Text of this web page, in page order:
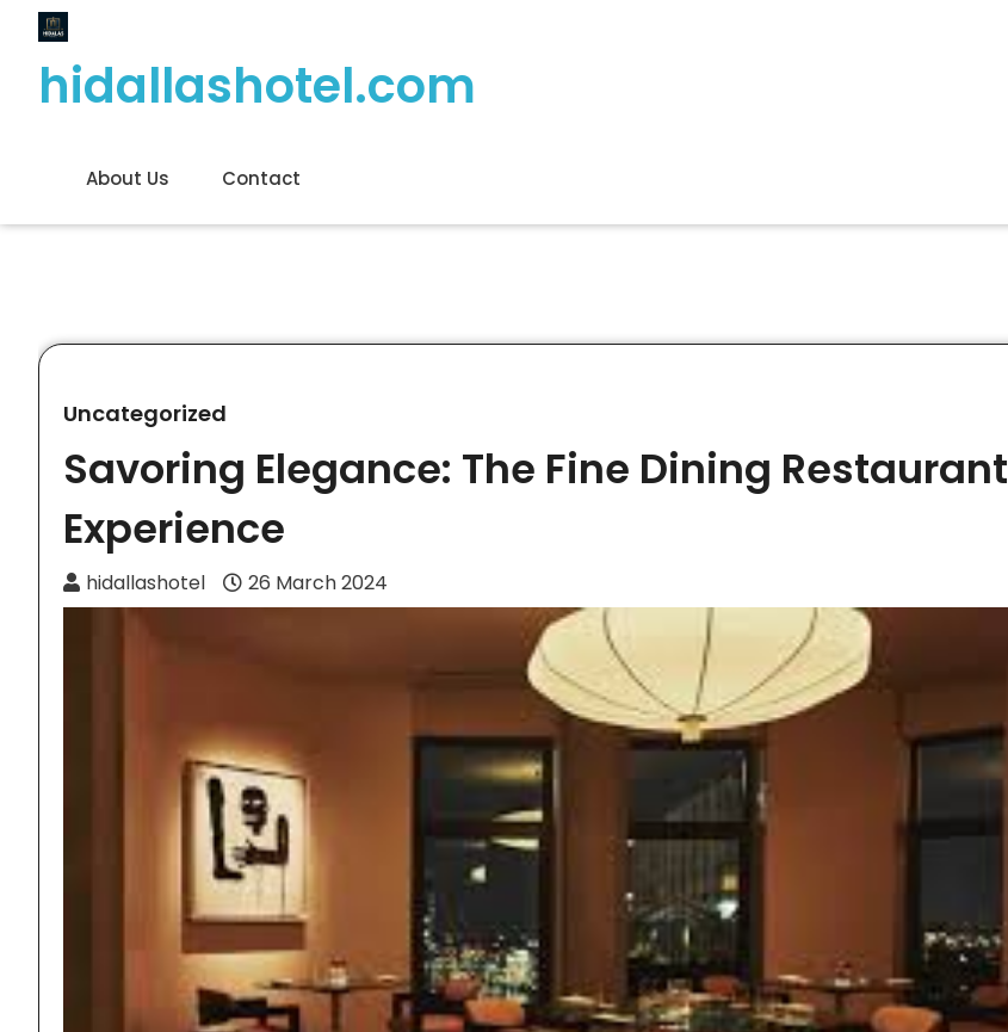
contenthidallashotel.com
About Us Contact
Uncategorized
Savoring Elegance: The Fine Dining Restaurant
Experience
hidallashotel 26 March 2024